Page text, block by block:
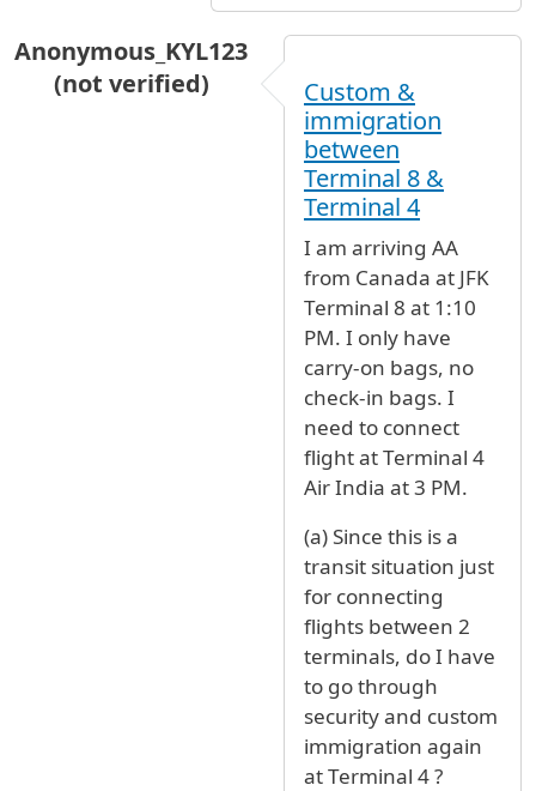
Anonymous_KYL123
(not verified)
Custom &
immigration
between
Terminal 8 &
Terminal 4
I am arriving AA
from Canada at JFK
Terminal 8 at 1:10
PM. I only have
carry-on bags, no
check-in bags. I
need to connect
flight at Terminal 4
Air India at 3 PM.
(a) Since this is a
transit situation just
for connecting
flights between 2
terminals, do I have
to go through
security and custom
immigration again
at Terminal 4 ?